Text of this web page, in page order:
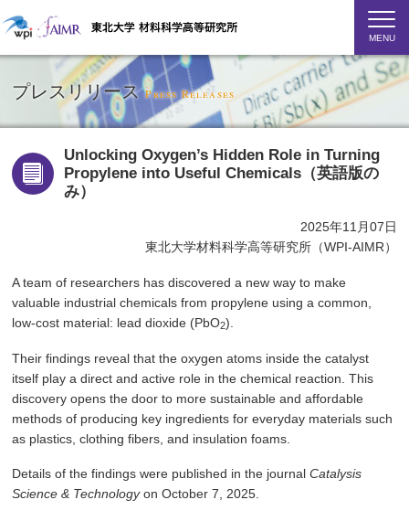
MENU
プレスリリースPress Releases
Unlocking Oxygen’s Hidden Role in Turning
Propylene into Useful Chemicals（英語版の
み）
2025年11月07日
東北大学材料科学高等研究所（WPI-AIMR）
A team of researchers has discovered a new way to make
valuable industrial chemicals from propylene using a common,
low-cost material: lead dioxide (PbO2).
Their findings reveal that the oxygen atoms inside the catalyst
itself play a direct and active role in the chemical reaction. This
discovery opens the door to more sustainable and affordable
methods of producing key ingredients for everyday materials such
as plastics, clothing fibers, and insulation foams.
Details of the findings were published in the journalCatalysis
Science & Technologyon October 7, 2025.